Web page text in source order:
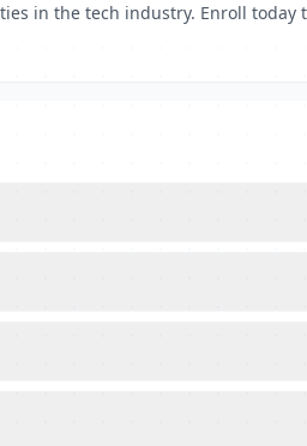
in the tech industry. Enroll today